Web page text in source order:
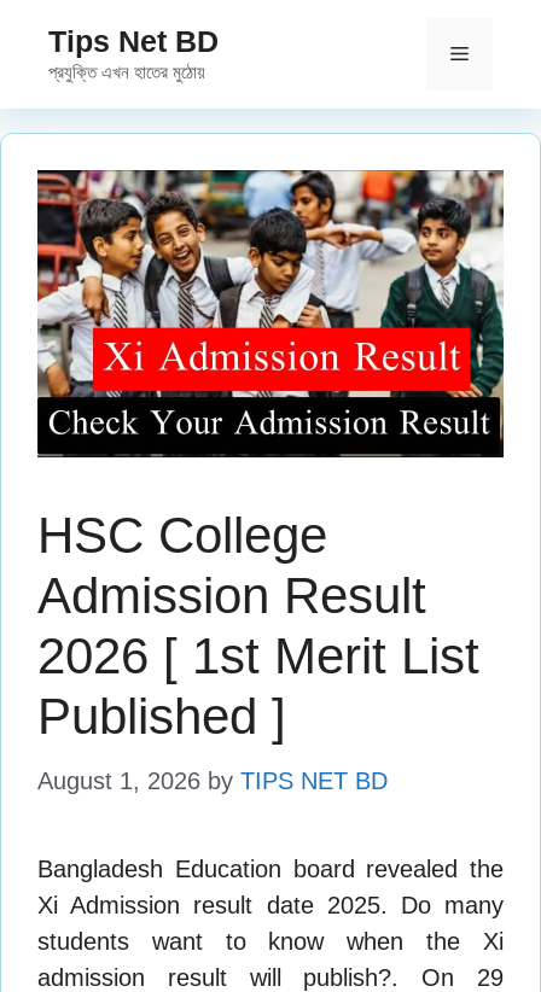
content
Tips Net BD
প্রযুক্তি এখন হাতের মুঠোয়
Menu
HSC College
Admission Result
2026 [ 1st Merit List
Published ]
August 1, 2026 by TIPS NET BD
Bangladesh Education board revealed the
Xi Admission result date 2025. Do many
students want to know when the Xi
admission result will publish?. On 29